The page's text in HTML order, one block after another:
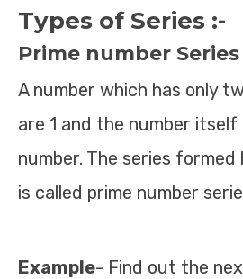
Types of Series :-
Prime number Series
A number which has only
are 1 and the number itself
number. The series formed
is called prime number
Example- Find out the